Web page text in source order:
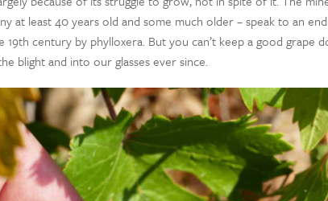
at least 40 years old and some much older – speak to an
century by phylloxera. But you can’t keep a good grape
blight and into our glasses ever since.